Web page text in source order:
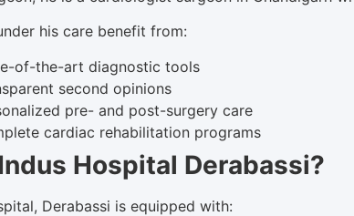
his care benefit from:
of-the-art diagnostic tools
second opinions
pre- and post-surgery care
cardiac rehabilitation programs
Hospital Derabassi?
Derabassi is equipped with: